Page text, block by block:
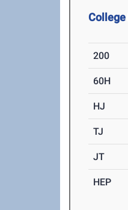
College
200
60H
HJ
TJ
JT
HEP